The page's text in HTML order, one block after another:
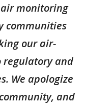
monitoring
communities
our air-
and
We apologize
and